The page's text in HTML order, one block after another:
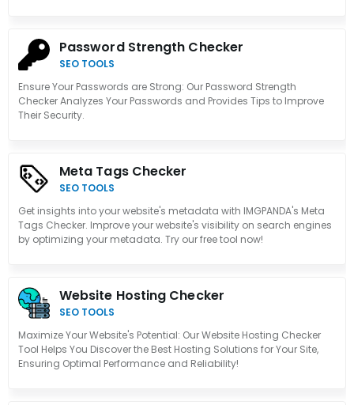
Password Strength Checker
SEO TOOLS
Ensure Your Passwords are Strong: Our Password Strength
Checker Analyzes Your Passwords and Provides Tips to Improve
Their Security.
Meta Tags Checker
SEO TOOLS
Get insights into your website's metadata with IMGPANDA's Meta
Tags Checker. Improve your website's visibility on search engines
by optimizing your metadata. Try our free tool now!
Website Hosting Checker
SEO TOOLS
Maximize Your Website's Potential: Our Website Hosting Checker
Tool Helps You Discover the Best Hosting Solutions for Your Site,
Ensuring Optimal Performance and Reliability!